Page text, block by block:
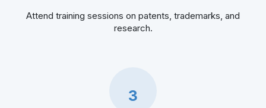
Attend training sessions on patents, trademarks, and
research.
3